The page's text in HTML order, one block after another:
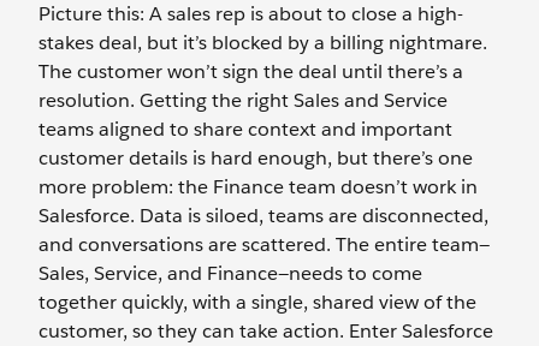
Picture this: A sales rep is about to close a high-
stakes deal, but it’s blocked by a billing nightmare.
The customer won’t sign the deal until there’s a
resolution. Getting the right Sales and Service
teams aligned to share context and important
customer details is hard enough, but there’s one
more problem: the Finance team doesn’t work in
Salesforce. Data is siloed, teams are disconnected,
and conversations are scattered. The entire team—
Sales, Service, and Finance—needs to come
together quickly, with a single, shared view of the
customer, so they can take action. Enter Salesforce